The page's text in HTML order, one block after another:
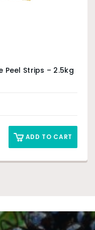
Strips – 2.5kg
ADD TO CART